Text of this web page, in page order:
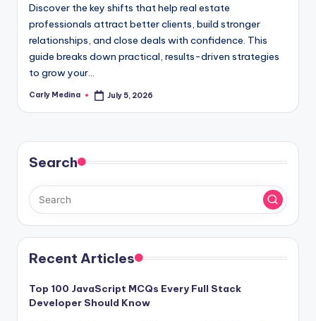
Discover the key shifts that help real estate
professionals attract better clients, build stronger
relationships, and close deals with confidence. This
guide breaks down practical, results-driven strategies
to grow your…
Posted
Carly Medina July 5, 2026
Search
Recent Articles
Top 100 JavaScript MCQs Every Full Stack
Developer Should Know